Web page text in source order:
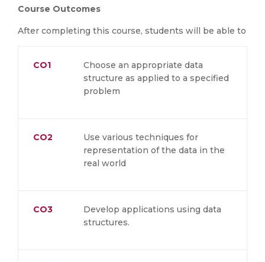
Course Outcomes
After completing this course, students will be able to
CO1
Choose an appropriate data
structure as applied to a specified
problem
CO2
Use various techniques for
representation of the data in the
real world
CO3
Develop applications using data
structures.